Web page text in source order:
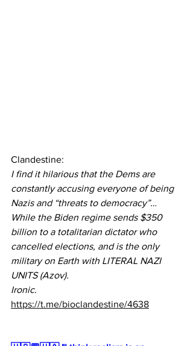
Clandestine:
I find it hilarious that the Dems are
constantly accusing everyone of being
Nazis and “threats to democracy”…
While the Biden regime sends $350
billion to a totalitarian dictator who
cancelled elections, and is the only
military on Earth with LITERAL NAZI
UNITS (Azov).
Ironic.
https://t.me/bioclandestine/4638